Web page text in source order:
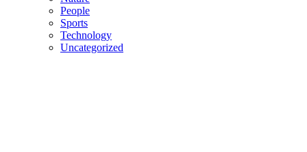
People
Sports
Technology
Uncategorized